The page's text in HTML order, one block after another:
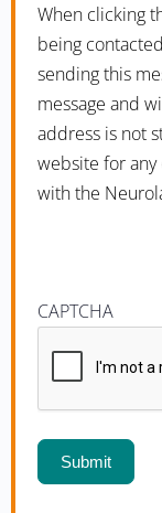
When clicking
being
sending this
message and
address is not
website for
with the
CAPTCHA
Submit